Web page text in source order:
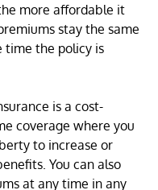
more affordable it
stay the same
time the policy is
is a cost-
coverage where you
to increase or
You can also
at any time in any